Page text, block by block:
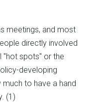
meetings, and most
directly involved
"hot spots" or the
developing
to have a hand
(1)